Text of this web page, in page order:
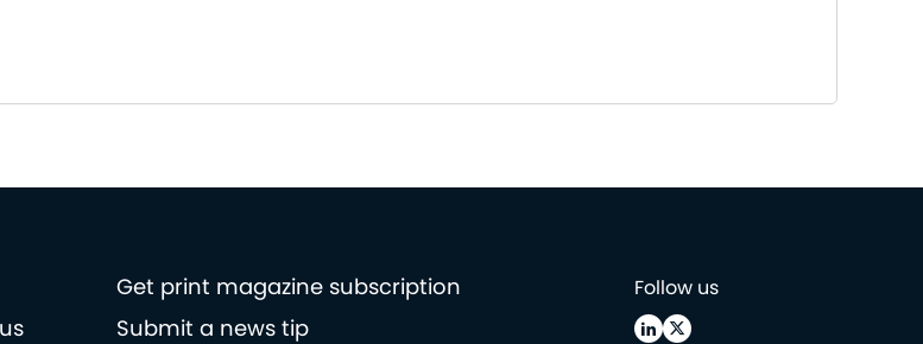
Get print magazine subscription
Submit a news tip
Follow us